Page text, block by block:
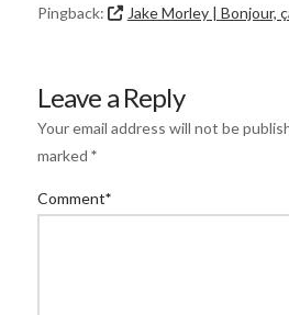
Pingback: Jake Morley | Bonjour,
Leave a Reply
Your email address will not be
marked *
Comment*